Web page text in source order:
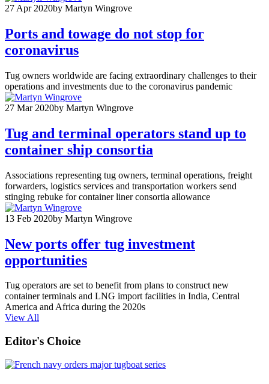
27 Apr 2020by Martyn Wingrove
Ports and towage do not stop for
coronavirus
Tug owners worldwide are facing extraordinary challenges to their
operations and investments due to the coronavirus pandemic
27 Mar 2020by Martyn Wingrove
Tug and terminal operators stand up to
container ship consortia
Associations representing tug owners, terminal operations, freight
forwarders, logistics services and transportation workers send
stinging rebuke for container liner consortia allowance
13 Feb 2020by Martyn Wingrove
New ports offer tug investment
opportunities
Tug operators are set to benefit from plans to construct new
container terminals and LNG import facilities in India, Central
America and Africa during the 2020s
View All
Editor's Choice